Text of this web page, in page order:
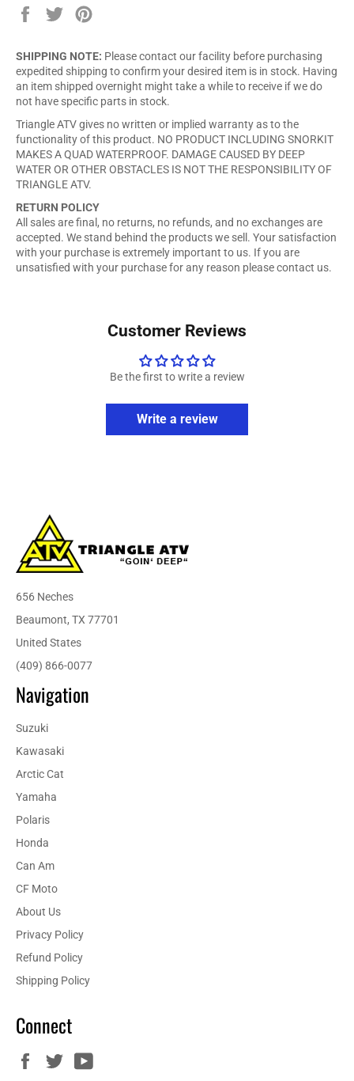
Share
Tweet
SHIPPING NOTE: Please contact our facility before purchasing
expedited shipping to confirm your desired item is in stock. Having
an item shipped overnight might take a while to receive if we do
not have specific parts in stock.
Triangle ATV gives no written or implied warranty as to the
functionality of this product. NO PRODUCT INCLUDING SNORKIT
MAKES A QUAD WATERPROOF. DAMAGE CAUSED BY DEEP
WATER OR OTHER OBSTACLES IS NOT THE RESPONSIBILITY OF
TRIANGLE ATV.
RETURN POLICY
All sales are final, no returns, no refunds, and no exchanges are
accepted. We stand behind the products we sell. Your satisfaction
with your purchase is extremely important to us. If you are
unsatisfied with your purchase for any reason please contact us.
Customer Reviews
Be the first to write a review
Write a review
656 Neches
Beaumont, TX 77701
United States
(409) 866-0077
Navigation
Suzuki
Kawasaki
Arctic Cat
Yamaha
Polaris
Honda
Can Am
CF Moto
About Us
Privacy Policy
Refund Policy
Shipping Policy
Connect
FacebookTwitter